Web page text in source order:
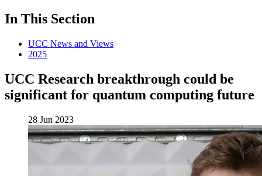
In This Section
UCC News and Views
2025
UCC Research breakthrough could be
significant for quantum computing future
28 Jun 2023